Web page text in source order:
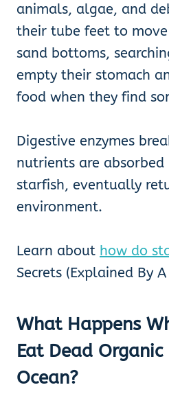
animals, algae, and
their tube feet to move
sand bottoms,
empty their stomach
food when they find
Digestive enzymes
nutrients are
starfish, eventually
environment.
Learn about how do
Secrets (Explained By
What Happens
Eat Dead
Ocean?